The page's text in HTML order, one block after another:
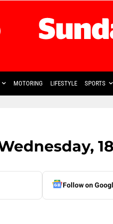
MOTORING LIFESTYLE SPORTS
Follow on